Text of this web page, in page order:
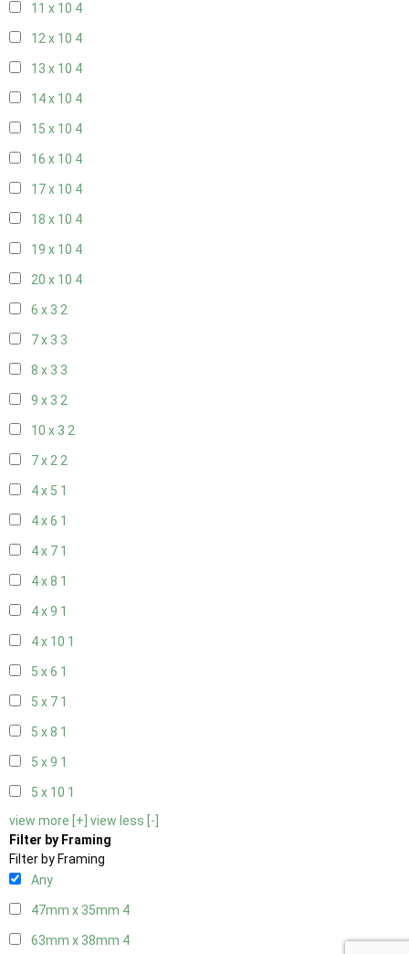
11 x 10 4
12 x 10 4
13 x 10 4
14 x 10 4
15 x 10 4
16 x 10 4
17 x 10 4
18 x 10 4
19 x 10 4
20 x 10 4
6 x 3 2
7 x 3 3
8 x 3 3
9 x 3 2
10 x 3 2
7 x 22
4 x 5 1
4 x 6 1
4 x 7 1
4 x 8 1
4 x 9 1
4 x 10 1
5 x 6 1
5 x 7 1
5 x 8 1
5 x 9 1
5 x 10 1
view more [+] view less [-]
Filter by Framing
Filter by Framing
Any
47mm x 35mm 4
63mm x 38mm 4